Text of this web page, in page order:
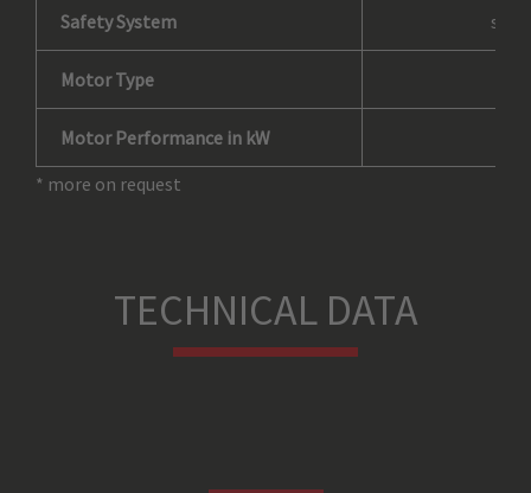
Safety System self
Motor Type
Motor Performance in kW
* more on request
TECHNICAL DATA